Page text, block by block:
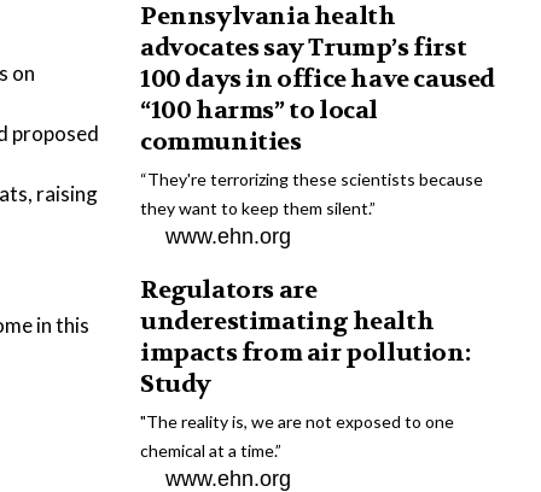
on
proposed
raising
in this
Pennsylvania health
advocates say Trump’s first
100 days in office have caused
“100 harms” to local
communities
“They're terrorizing these scientists because
they want to keep them silent.”
www.ehn.org
Regulators are
underestimating health
impacts from air pollution:
Study
"The reality is, we are not exposed to one
chemical at a time.”
www.ehn.org